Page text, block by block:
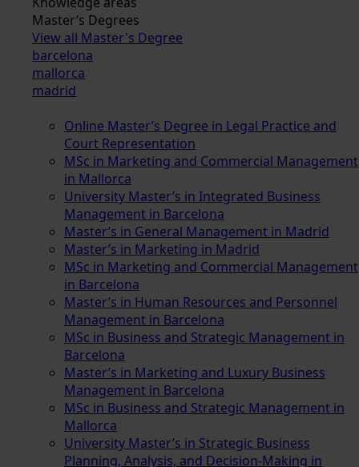
Master’s Degrees
View all Master's Degree
barcelona
mallorca
madrid
Online Master’s Degree in Legal Practice and
Court Representation
MSc in Marketing and Commercial Management
in Mallorca
University Master’s in Integrated Business
Management in Barcelona
Master’s in General Management in Madrid
Master’s in Marketing in Madrid
MSc in Marketing and Commercial Management
in Barcelona
Master’s in Human Resources and Personnel
Management in Barcelona
MSc in Business and Strategic Management in
Barcelona
Master’s in Marketing and Luxury Business
Management in Barcelona
MSc in Business and Strategic Management in
Mallorca
University Master’s in Strategic Business
Planning, Analysis, and Decision-Making in